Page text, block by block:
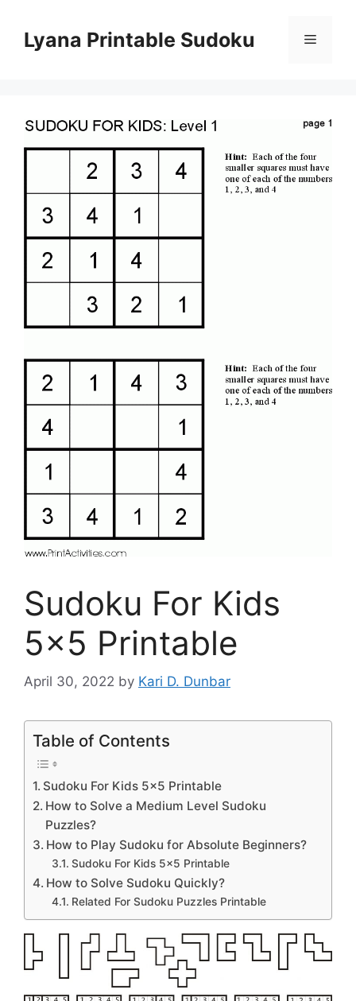
contentLyana Printable Sudoku Menu
Sudoku For Kids
5×5 Printable
April 30, 2022 by Kari D. Dunbar
Table of Contents
Sudoku For Kids 5×5 Printable
How to Solve a Medium Level Sudoku
Puzzles?
How to Play Sudoku for Absolute Beginners?
Sudoku For Kids 5×5 Printable
How to Solve Sudoku Quickly?
Related For Sudoku Puzzles Printable